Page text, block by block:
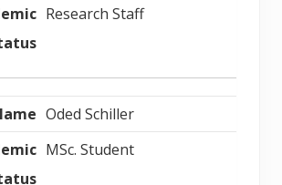
Research Staff
Oded Schiller
MSc. Student